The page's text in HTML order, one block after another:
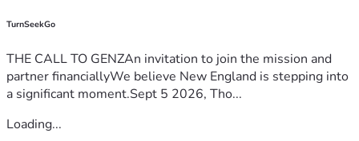
TurnSeekGo
THE CALL TO GENZAn invitation to join the mission and
partner financiallyWe believe New England is stepping into
a significant moment.Sept 5 2026, Tho...
Loading...